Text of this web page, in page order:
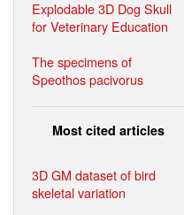
Explodable 3D Dog Skull
for Veterinary Education
The specimens of
Speothos pacivorus
Most cited articles
3D GM dataset of bird
skeletal variation